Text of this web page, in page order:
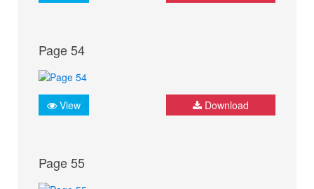
Page 54
View Download
Page 55